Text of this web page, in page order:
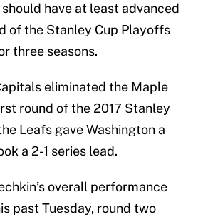
have at least advanced
of the Stanley Cup Playoffs
three seasons.
eliminated the Maple
round of the 2017 Stanley
Leafs gave Washington a
a 2-1 series lead.
overall performance
past Tuesday, round two